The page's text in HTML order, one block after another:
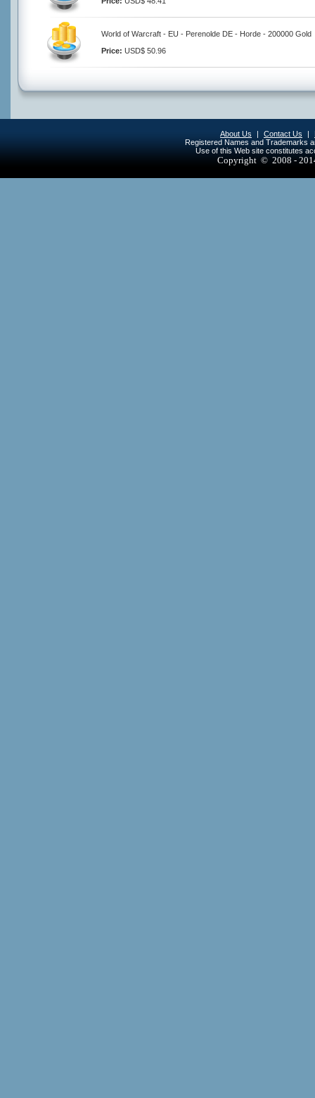
World of Warcraft - EU - Perenolde DE - Horde - 200000 Gold
Price: USD$ 50.96
About Us | Contact Us |
Registered Names and Trademarks
Use of this Web site constitutes
Copyright © 2008 -